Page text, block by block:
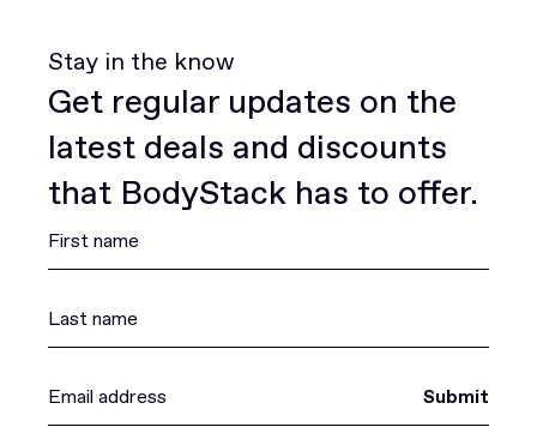
Stay in the know
Get regular updates on the
latest deals and discounts
that BodyStack has to offer.
Submit